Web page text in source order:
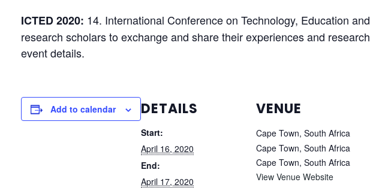
ICTED 2020: 14. International Conference on Technology, Education
research scholars to exchange and share their experiences and
event details.
Add to calendar DETAILS
Start:
April 16, 2020
End:
April 17, 2020
VENUE
Cape Town, South Africa
Cape Town, South Africa
Cape Town, South Africa
View Venue Website